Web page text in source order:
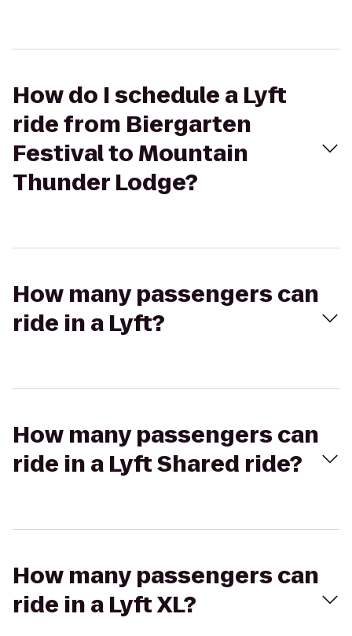
How do I schedule a Lyft
ride from Biergarten
Festival to Mountain
Thunder Lodge?
How many passengers can
ride in a Lyft?
How many passengers can
ride in a Lyft Shared ride?
How many passengers can
ride in a Lyft XL?